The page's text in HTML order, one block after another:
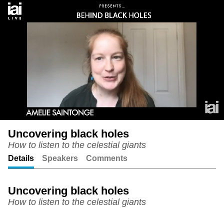
News
Unmute
Uncovering black holes
How to listen to the celestial giants
Details Speakers Comments
Uncovering black holes
How to listen to the celestial giants